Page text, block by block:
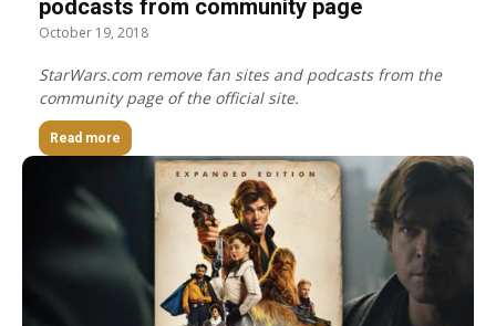
podcasts from community page
October 19, 2018
StarWars.com remove fan sites and podcasts from the
community page of the official site.
Read more